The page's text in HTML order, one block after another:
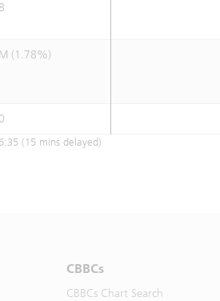
(1.78%)
(15 mins delayed)
CBBCs
CBBCs Chart Search